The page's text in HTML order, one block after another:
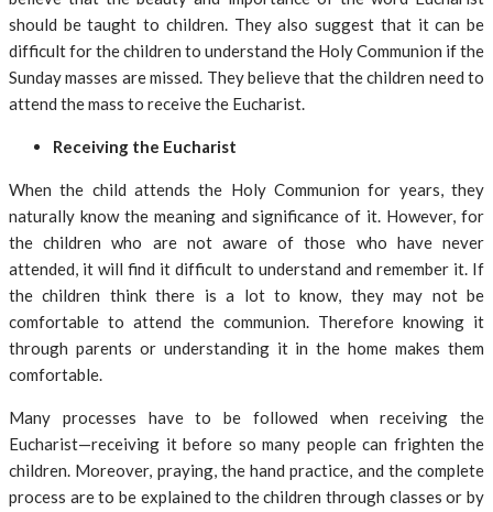
should be taught to children. They also suggest that it can be
difficult for the children to understand the Holy Communion if the
Sunday masses are missed. They believe that the children need to
attend the mass to receive the Eucharist.
Receiving the Eucharist
When the child attends the Holy Communion for years, they
naturally know the meaning and significance of it. However, for
the children who are not aware of those who have never
attended, it will find it difficult to understand and remember it. If
the children think there is a lot to know, they may not be
comfortable to attend the communion. Therefore knowing it
through parents or understanding it in the home makes them
comfortable.
Many processes have to be followed when receiving the
Eucharist—receiving it before so many people can frighten the
children. Moreover, praying, the hand practice, and the complete
process are to be explained to the children through classes or by